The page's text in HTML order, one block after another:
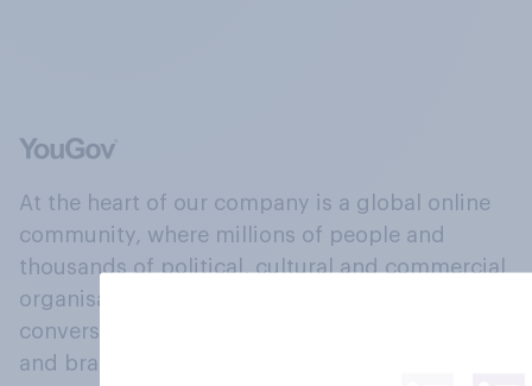
At the heart of our company is a global online
community, where millions of people and
thousands of political, cultural and commercial
organisations engage in a continuous
conversation about their beliefs, behaviours
and brands.